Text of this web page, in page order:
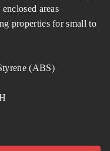
areas
properties for small to
(ABS)